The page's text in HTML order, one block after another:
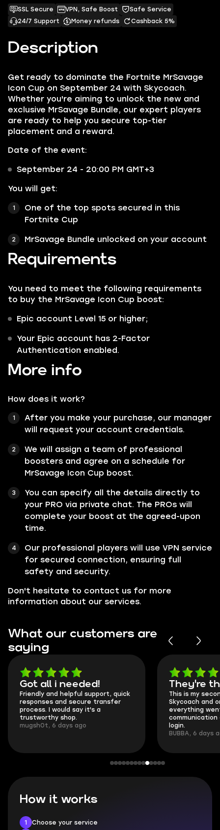
Description
Get ready to dominate the Fortnite MrSavage
Icon Cup on September 24 with Skycoach.
Whether you're aiming to unlock the new and
exclusive MrSavage Bundle, our expert players
are ready to help you secure top-tier
placement and a reward.
Date of the event:
September 24 - 20:00 PM GMT+3
You will get:
One of the top spots secured in this
Fortnite Cup
MrSavage Bundle unlocked on your account
Requirements
You need to meet the following requirements
to buy the MrSavage Icon Cup boost:
Epic account Level 15 or higher;
Your Epic account has 2-Factor
Authentication enabled.
More info
How does it work?
After you make your purchase, our manager
will request your account credentials.
We will assign a team of professional
boosters and agree on a schedule for
MrSavage Icon Cup boost.
You can specify all the details directly to
your PRO via private chat. The PROs will
complete your boost at the agreed-upon
time.
Our professional players will use VPN service
for secured connection, ensuring full
safety and security.
Don't hesitate to contact us for more
information about our services.
SSL Secure VPN, Safe Boost
Safe Service
24/7 Support
Money refunds Cashback 5%
What our customers are
saying
Got all i needed!
Friendly and helpful support, quick
responses and secure transfer
process. I would say it's a
trustworthy shop.
mugsh0t, 6 days ago
They're
This is my
Skycoach and
everything
communication
login.
BUBBA, 6 days
How it works
1 Choose your service